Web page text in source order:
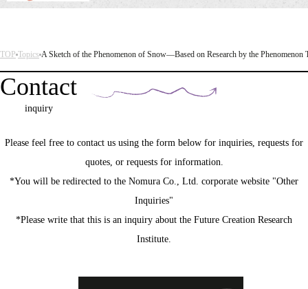
TOP Topics A Sketch of the Phenomenon of Snow—Based on Research by the Phenomenon
Contact
inquiry
Please feel free to contact us using the form below for inquiries, requests for
quotes, or requests for information.
*You will be redirected to the Nomura Co., Ltd. corporate website "Other
Inquiries"
*Please write that this is an inquiry about the Future Creation Research
Institute.